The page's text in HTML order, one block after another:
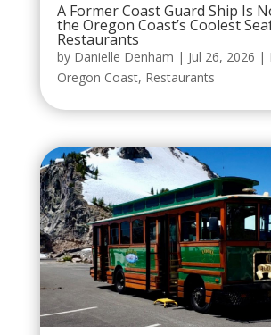
A Former Coast Guard Ship Is
the Oregon Coast’s Coolest
Restaurants
by Danielle Denham | Jul 26, 2026 |
Oregon Coast, Restaurants